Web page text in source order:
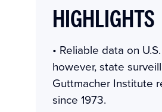
HIGHLIGHTS
• Reliable data on
however, state
Guttmacher Institute
since 1973.